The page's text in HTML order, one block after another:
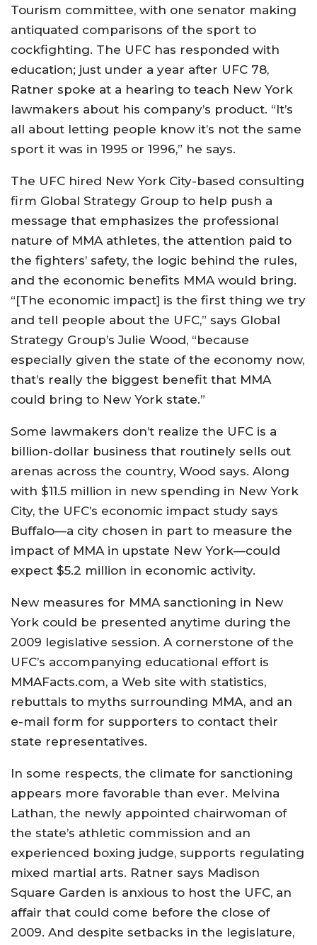
Tourism committee, with one senator making
antiquated comparisons of the sport to
cockfighting. The UFC has responded with
education; just under a year after UFC 78,
Ratner spoke at a hearing to teach New York
lawmakers about his company’s product. “It’s
all about letting people know it’s not the same
sport it was in 1995 or 1996,” he says.
The UFC hired New York City-based consulting
firm Global Strategy Group to help push a
message that emphasizes the professional
nature of MMA athletes, the attention paid to
the fighters’ safety, the logic behind the rules,
and the economic benefits MMA would bring.
“[The economic impact] is the first thing we try
and tell people about the UFC,” says Global
Strategy Group’s Julie Wood, “because
especially given the state of the economy now,
that’s really the biggest benefit that MMA
could bring to New York state.”
Some lawmakers don’t realize the UFC is a
billion-dollar business that routinely sells out
arenas across the country, Wood says. Along
with $11.5 million in new spending in New York
City, the UFC’s economic impact study says
Buffalo—a city chosen in part to measure the
impact of MMA in upstate New York—could
expect $5.2 million in economic activity.
New measures for MMA sanctioning in New
York could be presented anytime during the
2009 legislative session. A cornerstone of the
UFC’s accompanying educational effort is
MMAFacts.com, a Web site with statistics,
rebuttals to myths surrounding MMA, and an
e-mail form for supporters to contact their
state representatives.
In some respects, the climate for sanctioning
appears more favorable than ever. Melvina
Lathan, the newly appointed chairwoman of
the state’s athletic commission and an
experienced boxing judge, supports regulating
mixed martial arts. Ratner says Madison
Square Garden is anxious to host the UFC, an
affair that could come before the close of
2009. And despite setbacks in the legislature,